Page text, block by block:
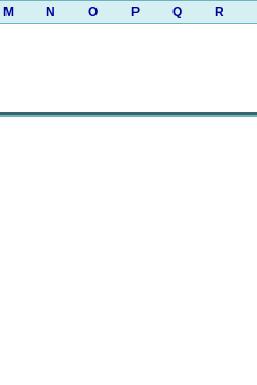
M N O P Q R